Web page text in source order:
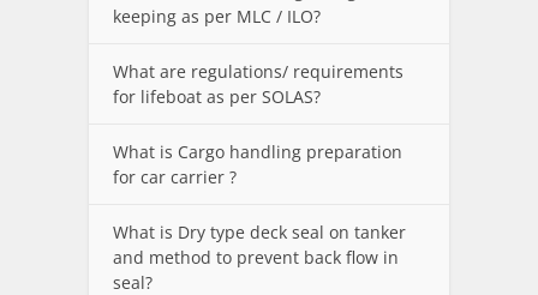
keeping as per MLC / ILO?
What are regulations/ requirements
for lifeboat as per SOLAS?
What is Cargo handling preparation
for car carrier ?
What is Dry type deck seal on tanker
and method to prevent back flow in
seal?